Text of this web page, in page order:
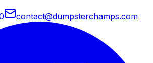
contact@dumpsterchamps.com